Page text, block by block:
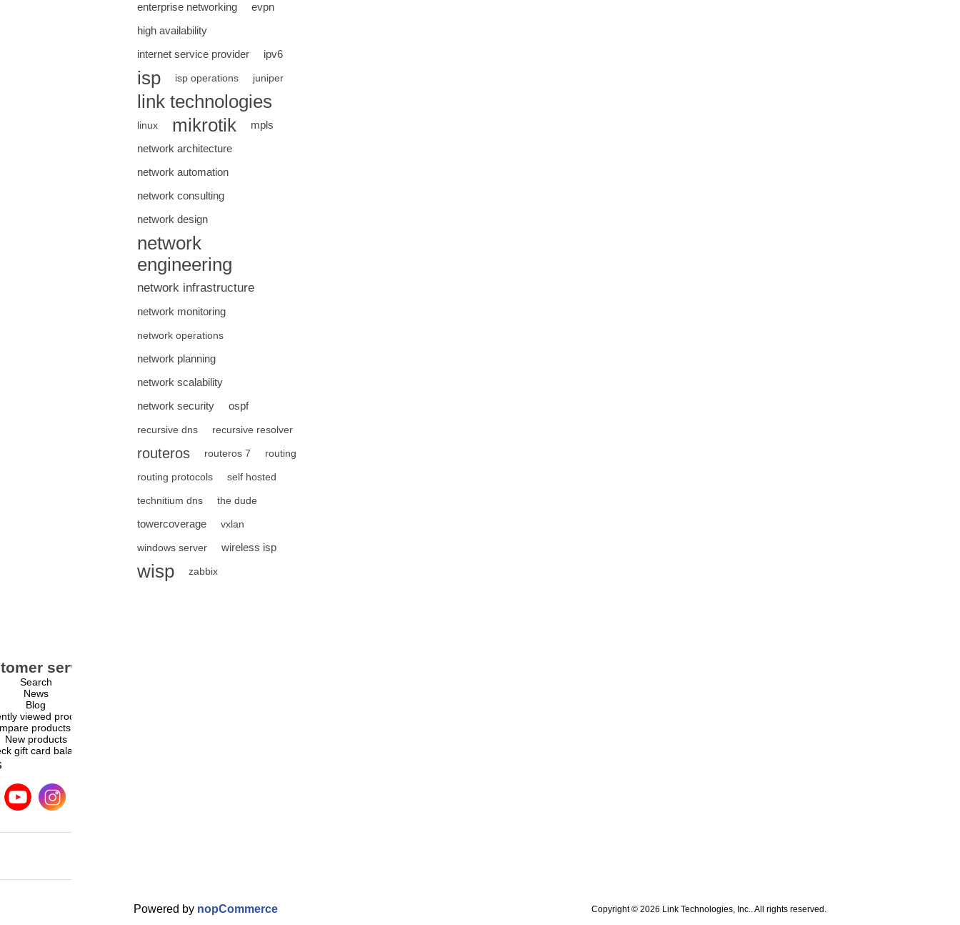
enterprise networking
evpn
high availability
internet service provider
ipv6
isp isp operations juniper
link technologies
linux mikrotik
mpls
network architecture
network automation
network consulting
network design
network
engineering
network infrastructure
network monitoring
network operations
network planning
network scalability
network security
ospf
recursive dns recursive resolver
routeros routeros 7 routing
routing protocols self hosted
technitium dns the dude
towercoverage vxlan
windows server wireless isp
wisp zabbix
service
Search
News
Blog
viewed products
products list
New products
gift card balance
Copyright © 2026 Link Technologies, Inc.. All rights reserved.
Powered by nopCommerce